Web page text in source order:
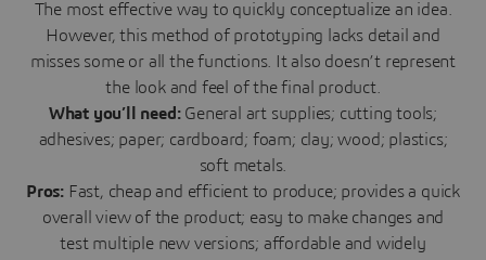
The most effective way to quickly conceptualize an idea.
However, this method of prototyping lacks detail and
misses some or all the functions. It also doesn’t represent
the look and feel of the final product.
What you’ll need: General art supplies; cutting tools;
adhesives; paper; cardboard; foam; clay; wood; plastics;
soft metals.
Pros: Fast, cheap and efficient to produce; provides a quick
overall view of the product; easy to make changes and
test multiple new versions; affordable and widely